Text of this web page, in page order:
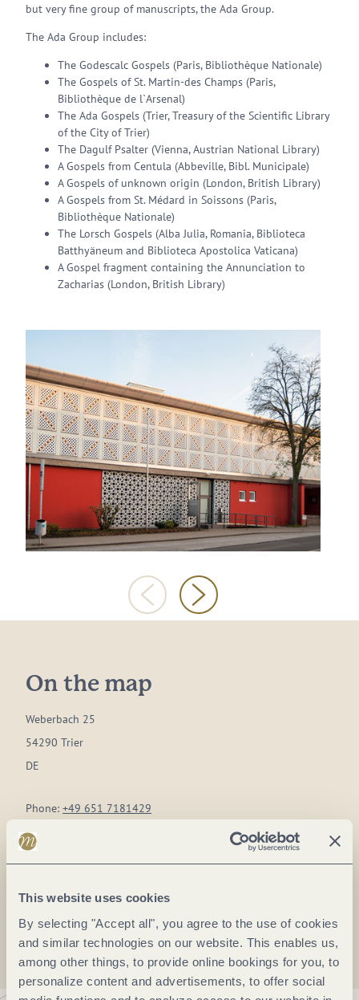
This website uses cookies
By selecting "Accept all", you agree to the use of cookies
and similar technologies on our website. This enables us,
among other things, to provide online bookings for you, to
personalize content and advertisements, to offer social
but very fine group of manuscripts, the Ada Group.
The Ada Group includes:
The Godescalc Gospels (Paris, Bibliothèque Nationale)
The Gospels of St. Martin-des Champs (Paris,
Bibliothèque de l`Arsenal)
The Ada Gospels (Trier, Treasury of the Scientific Library
of the City of Trier)
The Dagulf Psalter (Vienna, Austrian National Library)
A Gospels from Centula (Abbeville, Bibl. Municipale)
A Gospels of unknown origin (London, British Library)
A Gospels from St. Médard in Soissons (Paris,
Bibliothèque Nationale)
The Lorsch Gospels (Alba Julia, Romania, Biblioteca
Batthyäneum and Biblioteca Apostolica Vaticana)
A Gospel fragment containing the Annunciation to
Zacharias (London, British Library)
On the map
Weberbach 25
54290 Trier
DE
Phone: +49 651 7181429
E-mail:
Website:
www.stadtarchiv-und-bibliothek-trier.de